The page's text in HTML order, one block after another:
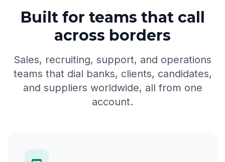
Built for teams that call
across borders
Sales, recruiting, support, and operations
teams that dial banks, clients, candidates,
and suppliers worldwide, all from one
account.